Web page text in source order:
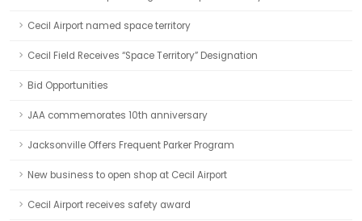
Cecil Airport named space territory
Cecil Field Receives “Space Territory” Designation
Bid Opportunities
JAA commemorates 10th anniversary
Jacksonville Offers Frequent Parker Program
New business to open shop at Cecil Airport
Cecil Airport receives safety award